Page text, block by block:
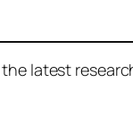
latest